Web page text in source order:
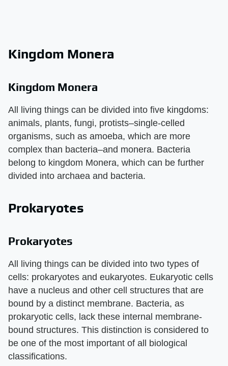
Kingdom Monera
Kingdom Monera
All living things can be divided into five kingdoms:
animals, plants, fungi, protists–single-celled
organisms, such as amoeba, which are more
complex than bacteria–and monera. Bacteria
belong to kingdom Monera, which can be further
divided into archaea and bacteria.
Prokaryotes
Prokaryotes
All living things can be divided into two types of
cells: prokaryotes and eukaryotes. Eukaryotic cells
have a nucleus and other cell structures that are
bound by a distinct membrane. Bacteria, as
prokaryotic cells, lack these internal membrane-
bound structures. This distinction is considered to
be one of the most important of all biological
classifications.